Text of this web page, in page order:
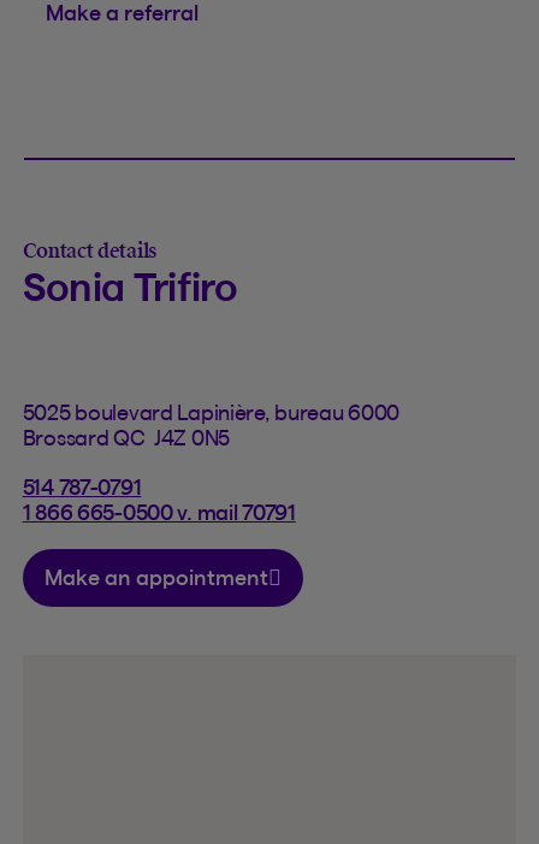
Make a referral
Contact details
Sonia Trifiro
5025 boulevard Lapinière, bureau 6000
Brossard QC J4Z 0N5
514 787-0791
1 866 665-0500 v. mail 70791
Make an appointment